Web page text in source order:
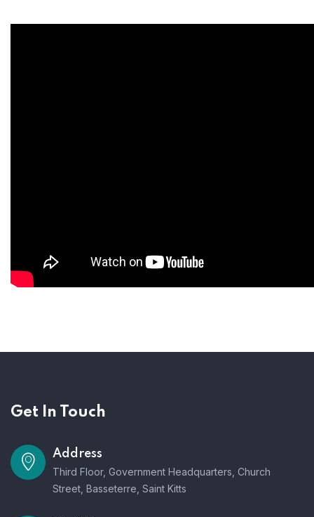
Get In Touch
Address
Third Floor, Government Headquarters, Church
Street, Basseterre, Saint Kitts